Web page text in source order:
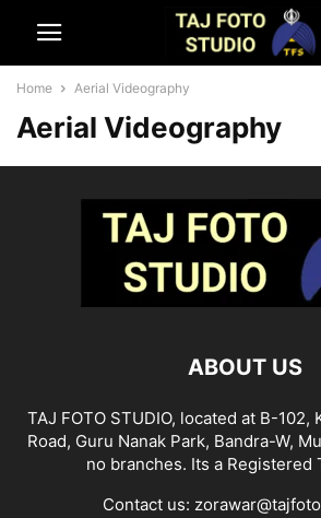
Home Aerial Videography
Aerial Videography
ABOUT US
TAJ FOTO STUDIO, located at B-102,
Road, Guru Nanak Park, Bandra-W,
no branches. Its a Registered
Contact us: